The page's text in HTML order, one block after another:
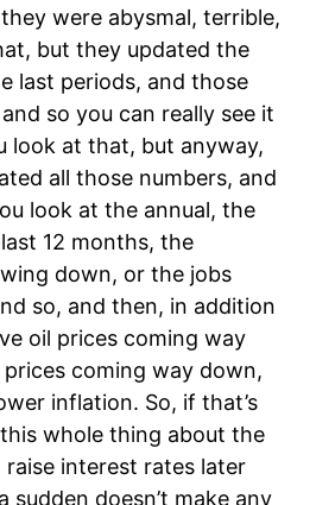
were abysmal, terrible,
but they updated the
last periods, and those
so you can really see it
look at that, but anyway,
all those numbers, and
look at the annual, the
12 months, the
down, or the jobs
so, and then, in addition
oil prices coming way
coming way down,
inflation. So, if that’s
whole thing about the
raise interest rates later
sudden doesn’t make any